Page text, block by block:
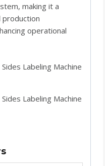
making it a
operational